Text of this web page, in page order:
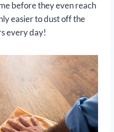
before they even reach
easier to dust off the
every day!